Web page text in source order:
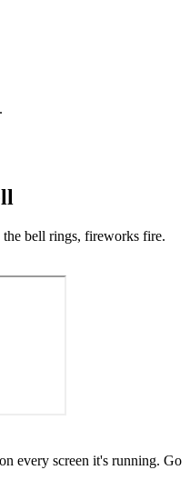
bell rings, fireworks fire.
every screen it's running. Go